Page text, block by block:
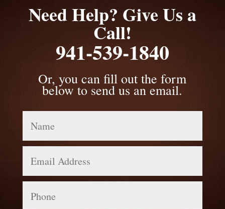
Need Help? Give Us a
Call!
941-539-1840
Or, you can fill out the form
below to send us an email.
Address